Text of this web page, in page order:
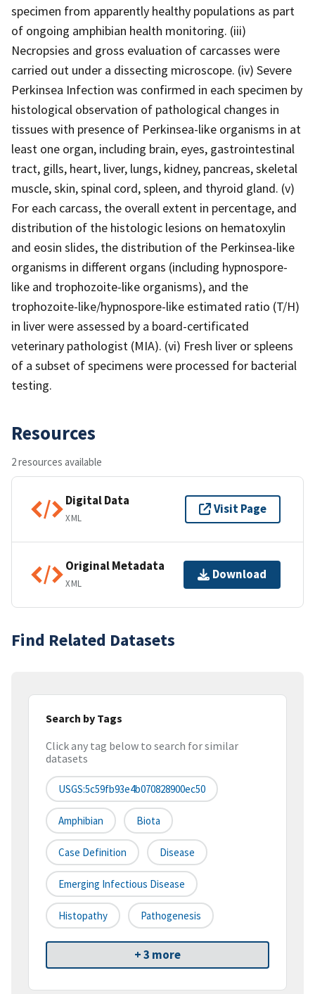
specimen from apparently healthy populations as part
of ongoing amphibian health monitoring. (iii)
Necropsies and gross evaluation of carcasses were
carried out under a dissecting microscope. (iv) Severe
Perkinsea Infection was confirmed in each specimen by
histological observation of pathological changes in
tissues with presence of Perkinsea-like organisms in at
least one organ, including brain, eyes, gastrointestinal
tract, gills, heart, liver, lungs, kidney, pancreas, skeletal
muscle, skin, spinal cord, spleen, and thyroid gland. (v)
For each carcass, the overall extent in percentage, and
distribution of the histologic lesions on hematoxylin
and eosin slides, the distribution of the Perkinsea-like
organisms in different organs (including hypnospore-
like and trophozoite-like organisms), and the
trophozoite-like/hypnospore-like estimated ratio (T/H)
in liver were assessed by a board-certificated
veterinary pathologist (MIA). (vi) Fresh liver or spleens
of a subset of specimens were processed for bacterial
testing.
Resources
2 resources available
Digital Data
XML
Visit Page
Original Metadata
XML
Download
Find Related Datasets
Search by Tags
Click any tag below to search for similar
datasets
USGS:5c59fb93e4b070828900ec50
Amphibian Biota
Case Definition Disease
Emerging Infectious Disease
Histopathy Pathogenesis
+ 3 more